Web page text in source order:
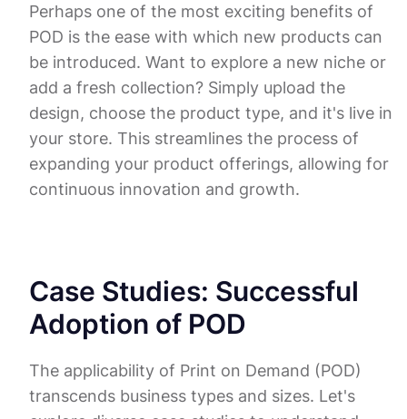
Perhaps one of the most exciting benefits of
POD is the ease with which new products can
be introduced. Want to explore a new niche or
add a fresh collection? Simply upload the
design, choose the product type, and it's live in
your store. This streamlines the process of
expanding your product offerings, allowing for
continuous innovation and growth.
Case Studies: Successful
Adoption of POD
The applicability of Print on Demand (POD)
transcends business types and sizes. Let's